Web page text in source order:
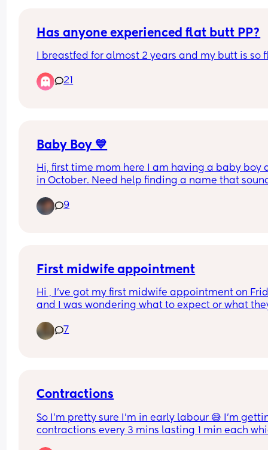
Has anyone experienced flat butt PP?
I breastfed for almost 2 years and my butt is so
21
Baby Boy 💙
Hi, first time mom here I am having a baby boy
in October. Need help finding a name that
9
First midwife appointment
Hi , I’ve got my first midwife appointment on
and I was wondering what to expect or what
they take bloods and it can take up to hours .
7
Contractions
So I’m pretty sure I’m in early labour 😅 I’m
contractions every 3 mins lasting 1 min each